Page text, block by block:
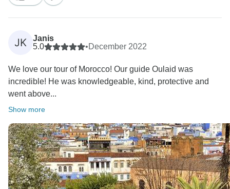
JK
Janis
5.0
•December 2022
We love our tour of Morocco! Our guide Oulaid was
incredible! He was knowledgeable, kind, protective and
went above...
Show more